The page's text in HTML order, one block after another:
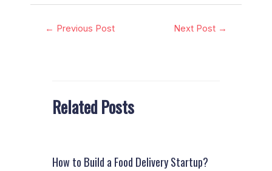
← Previous Post Next Post →
Related Posts
How to Build a Food Delivery Startup?